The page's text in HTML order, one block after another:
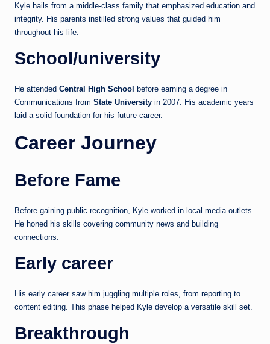
Kyle hails from a middle-class family that emphasized education and
integrity. His parents instilled strong values that guided him
throughout his life.
School/university
He attended Central High School
before earning a degree in
Communications from State University in 2007. His academic years
laid a solid foundation for his future career.
Career Journey
Before Fame
Before gaining public recognition, Kyle worked in local media outlets.
He honed his skills covering community news and building
connections.
Early career
His early career saw him juggling multiple roles, from reporting to
content editing. This phase helped Kyle develop a versatile skill set.
Breakthrough